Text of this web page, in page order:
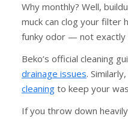
Why monthly? Well,
muck can clog your filter
funky odor — not exactly
Beko’s official cleaning
drainage issues.
cleaning to keep your
If you throw down